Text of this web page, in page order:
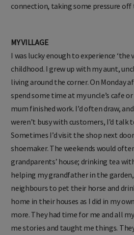
connection, taking some pressure off
MY VILLAGE
I was lucky enough to experience ‘the
childhood. I grew up with my aunt,
living around the corner. On Monday
spend some time at my uncle’s cafe
mum finished work. I’d often draw,
weren’t busy with customers, I’d talk
Sometimes I’d visit the shop next
shoemaker. The weekends would
grandparents’ house; drinking tea
helping my grandfather in the
neighbours to pet their horse and
home in their houses as I did in my
more. They had time for me and all
me stories and taught me things.